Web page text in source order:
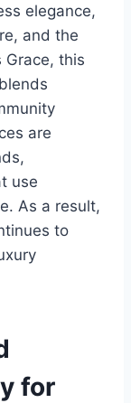
elegance,
and the
Grace, this
are
use
As a result,
to
for